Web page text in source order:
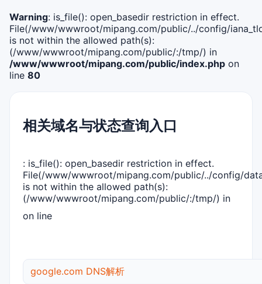
Warning: is_file(): open_basedir restriction in effect.
File(/www/wwwroot/mipang.com/public/../config/
is not within the allowed path(s):
(/www/wwwroot/mipang.com/public/:/tmp/) in
/www/wwwroot/mipang.com/public/index.php on
line 80
相关域名与状态查询入口
: is_file(): open_basedir restriction in effect.
File(/www/wwwroot/mipang.com/public/../config/
is not within the allowed path(s):
(/www/wwwroot/mipang.com/public/:/tmp/) in
on line
google.com DNS解析